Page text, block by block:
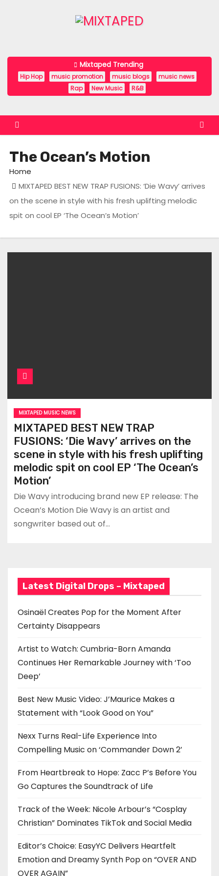
n
Mixtaped Trending
Hip Hop music promotion music blogs
music news
Rap
New Music R&B
The Ocean’s Motion
Home
MIXTAPED BEST NEW TRAP FUSIONS: ‘Die Wavy’ arrives
on the scene in style with his fresh uplifting melodic
spit on cool EP ‘The Ocean’s Motion’
MIXTAPED MUSIC NEWS
MIXTAPED BEST NEW TRAP
FUSIONS: ‘Die Wavy’ arrives on the
scene in style with his fresh uplifting
melodic spit on cool EP ‘The Ocean’s
Motion’
Die Wavy introducing brand new EP release: The
Ocean’s Motion Die Wavy is an artist and
songwriter based out of…
Latest Digital Drops – Mixtaped
Osinaël Creates Pop for the Moment After
Certainty Disappears
Artist to Watch: Cumbria-Born Amanda
Continues Her Remarkable Journey with ‘Too
Deep’
Best New Music Video: J’Maurice Makes a
Statement with “Look Good on You”
Nexx Turns Real-Life Experience Into
Compelling Music on ‘Commander Down 2’
From Heartbreak to Hope: Zacc P’s Before You
Go Captures the Soundtrack of Life
Track of the Week: Nicole Arbour’s “Cosplay
Christian” Dominates TikTok and Social Media
Editor’s Choice: EasyYC Delivers Heartfelt
Emotion and Dreamy Synth Pop on “OVER AND
OVER AGAIN”